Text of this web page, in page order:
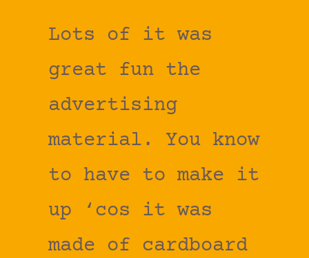
Lots of it was
great fun the
advertising
material. You know
to have to make it
up ‘cos it was
made of cardboard